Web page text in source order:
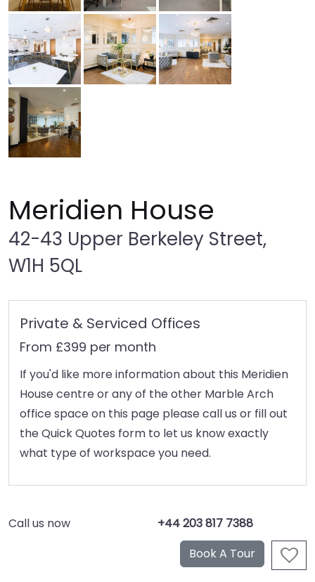
Meridien House
42-43 Upper Berkeley Street,
W1H 5QL
Private & Serviced Offices
From £399 per month
If you'd like more information about this Meridien
House centre or any of the other Marble Arch
office space on this page please call us or fill out
the Quick Quotes form to let us know exactly
what type of workspace you need.
Call us now +44 203 817 7388